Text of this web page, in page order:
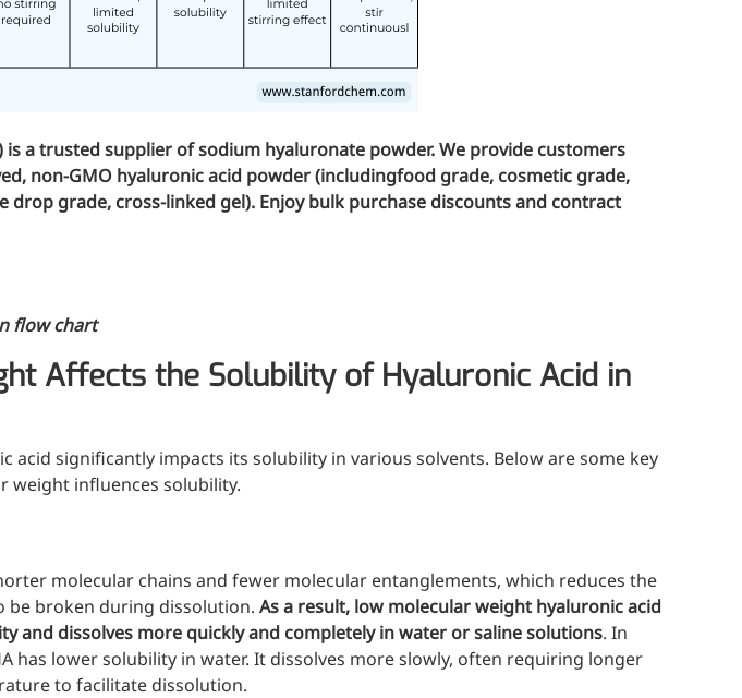
is a trusted supplier of sodium hyaluronate powder. We provide customers
non-GMO hyaluronic acid powder (includingfood grade, cosmetic grade,
drop grade, cross-linked gel). Enjoy bulk purchase discounts and contract
flow chart
Affects the Solubility of Hyaluronic Acid in
acid significantly impacts its solubility in various solvents. Below are some key
weight influences solubility.
molecular chains and fewer molecular entanglements, which reduces the
be broken during dissolution. As a result, low molecular weight hyaluronic acid
and dissolves more quickly and completely in water or saline solutions. In
has lower solubility in water. It dissolves more slowly, often requiring longer
to facilitate dissolution.